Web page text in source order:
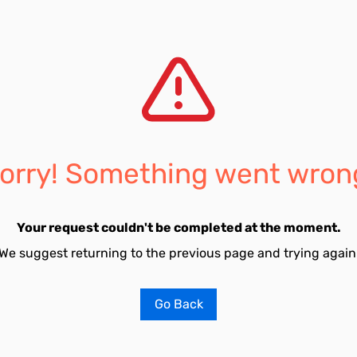
Something went
Your request couldn't be completed at the moment.
suggest returning to the previous page and trying
Go Back